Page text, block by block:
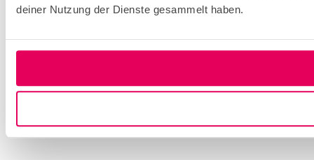
deiner Nutzung der Dienste gesammelt haben.